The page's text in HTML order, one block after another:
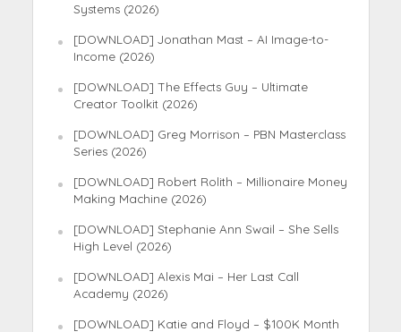
Systems (2026)
[DOWNLOAD] Jonathan Mast – AI Image-to-
Income (2026)
[DOWNLOAD] The Effects Guy – Ultimate
Creator Toolkit (2026)
[DOWNLOAD] Greg Morrison – PBN Masterclass
Series (2026)
[DOWNLOAD] Robert Rolith – Millionaire Money
Making Machine (2026)
[DOWNLOAD] Stephanie Ann Swail – She Sells
High Level (2026)
[DOWNLOAD] Alexis Mai – Her Last Call
Academy (2026)
[DOWNLOAD] Katie and Floyd – $100K Month